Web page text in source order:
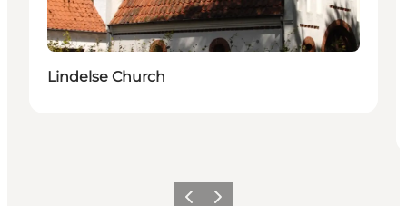
Lindelse Church
Previous
Next